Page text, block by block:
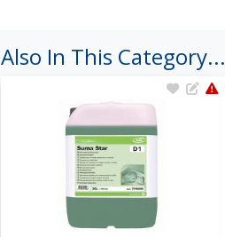
Also In This Category...